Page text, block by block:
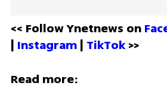
<< Follow Ynetnews on
| Instagram | TikTok >>
Read more: